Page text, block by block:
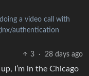
a video call with
authentication
3
· 28 days ago
I’m in the Chicago